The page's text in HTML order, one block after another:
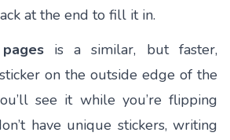
at the end to fill it in.
is a similar, but faster,
on the outside edge of the
see it while you’re flipping
have unique stickers, writing